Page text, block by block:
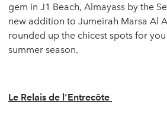
gem in J1 Beach, Almayass by the
new addition to Jumeirah Marsa Al
rounded up the chicest spots for
summer season.
Le Relais de l'Entrecôte